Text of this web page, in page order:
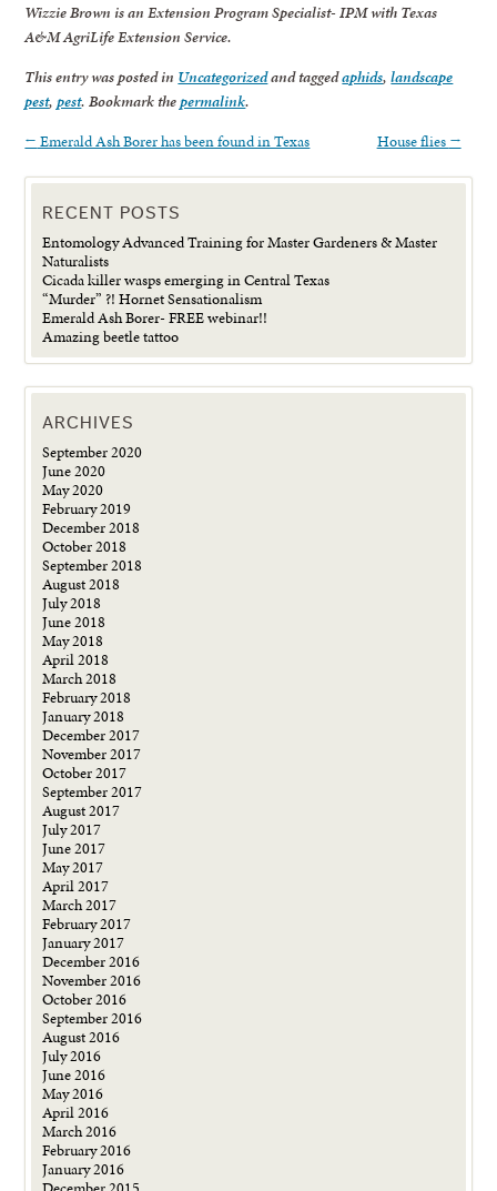
Wizzie Brown is an Extension Program Specialist- IPM with Texas
A&M AgriLife Extension Service.
This entry was posted in Uncategorizedand taggedaphids,landscape
pest,pest. Bookmark thepermalink.
← Emerald Ash Borer has been found in Texas House flies →
RECENT POSTS
Entomology Advanced Training for Master Gardeners & Master
Naturalists
Cicada killer wasps emerging in Central Texas
“Murder” ?! Hornet Sensationalism
Emerald Ash Borer- FREE webinar!!
Amazing beetle tattoo
ARCHIVES
September 2020
June 2020
May 2020
February 2019
December 2018
October 2018
September 2018
August 2018
July 2018
June 2018
May 2018
April 2018
March 2018
February 2018
January 2018
December 2017
November 2017
October 2017
September 2017
August 2017
July 2017
June 2017
May 2017
April 2017
March 2017
February 2017
January 2017
December 2016
November 2016
October 2016
September 2016
August 2016
July 2016
June 2016
May 2016
April 2016
March 2016
February 2016
January 2016